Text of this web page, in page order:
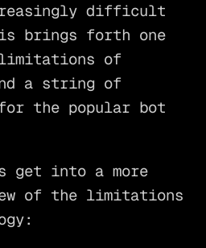
difficult
brings forth one
of
a string of
the popular bot
get into a more
of the limitations